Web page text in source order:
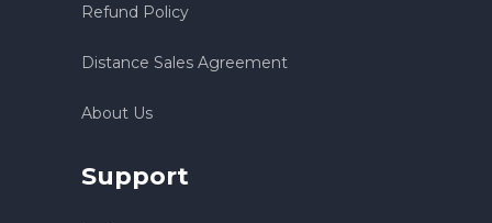
Refund Policy
Distance Sales Agreement
About Us
Support